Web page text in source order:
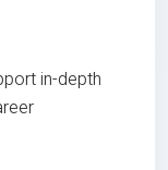
in-depth